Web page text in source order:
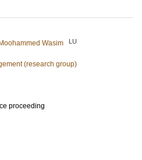
Wasim LU
(research group)
proceeding